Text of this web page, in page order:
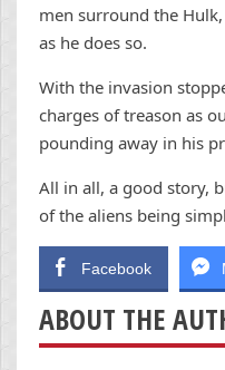
men surround the
as he does so.
With the invasion
charges of treason as
pounding away in his
All in all, a good story,
of the aliens being
Facebook
ABOUT THE